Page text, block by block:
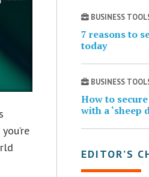
BUSINESS
7 reasons to
today
BUSINESS
How to
with a ‘sheep
EDITOR’S